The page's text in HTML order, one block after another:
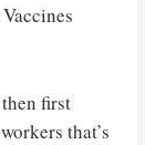
first
that’s